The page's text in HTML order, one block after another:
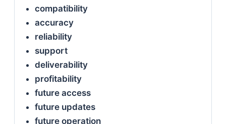
compatibility
accuracy
reliability
support
deliverability
profitability
future access
future updates
future operation